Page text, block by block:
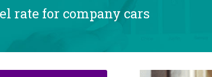
rate for company cars